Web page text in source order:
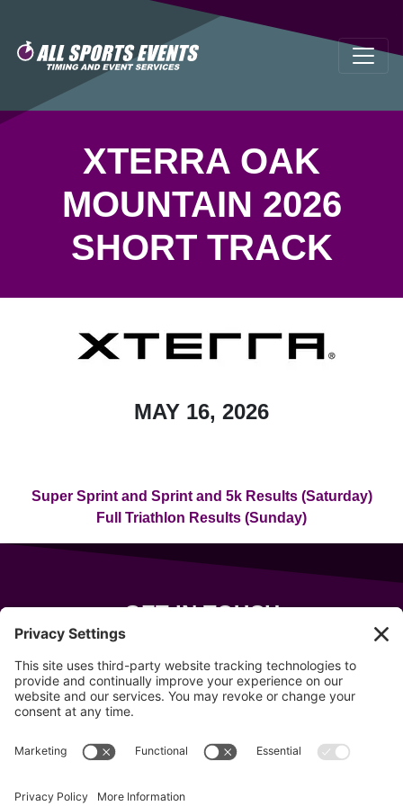
XTERRA OAK
MOUNTAIN 2026
SHORT TRACK
MAY 16, 2026
Super Sprint and Sprint and 5k Results (Saturday)
Full Triathlon Results (Sunday)
GET IN TOUCH
Wells, Maine 04090
207-319-7316